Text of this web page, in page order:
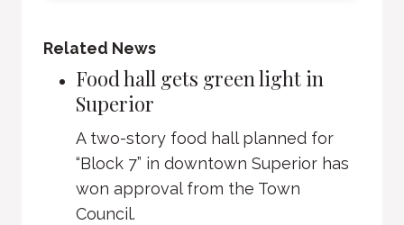
Related News
Food hall gets green light in
Superior
A two-story food hall planned for
“Block 7” in downtown Superior has
won approval from the Town
Council.